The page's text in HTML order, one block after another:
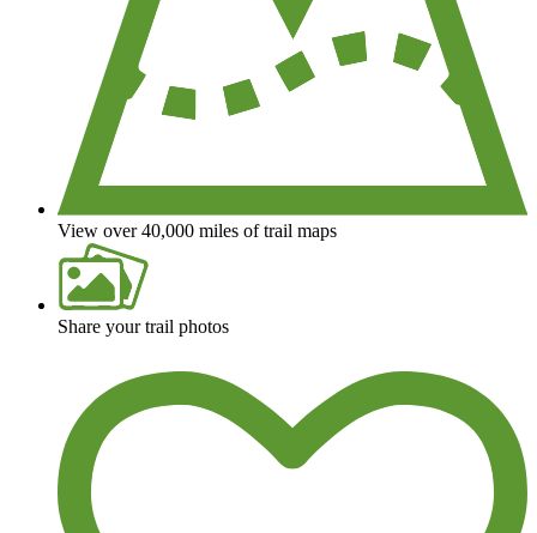
View over 40,000 miles of trail maps
Share your trail photos